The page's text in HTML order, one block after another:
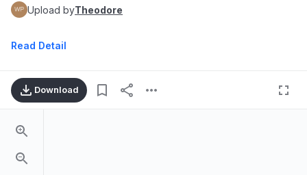
Upload byTheodore
Read Detail
Download